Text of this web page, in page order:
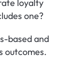
loyalty
one?
based and
outcomes.